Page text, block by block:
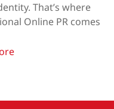
That’s where
Online PR comes